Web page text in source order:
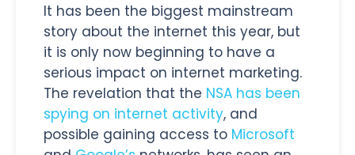
It has been the biggest mainstream
story about the internet this year, but
it is only now beginning to have a
serious impact on internet marketing.
The revelation that the NSA has been
spying on internet activity, and
possible gaining access to Microsoft